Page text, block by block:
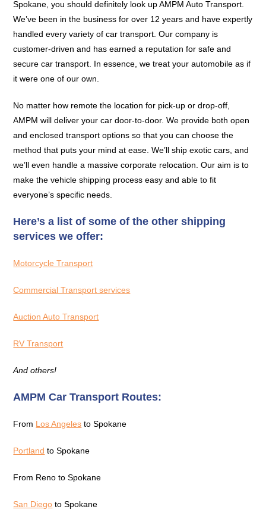
Spokane, you should definitely look up AMPM Auto Transport.
We’ve been in the business for over 12 years and have expertly
handled every variety of car transport. Our company is
customer-driven and has earned a reputation for safe and
secure car transport. In essence, we treat your automobile as if
it were one of our own.
No matter how remote the location for pick-up or drop-off,
AMPM will deliver your car door-to-door. We provide both open
and enclosed transport options so that you can choose the
method that puts your mind at ease. We’ll ship exotic cars, and
we’ll even handle a massive corporate relocation. Our aim is to
make the vehicle shipping process easy and able to fit
everyone’s specific needs.
Here’s a list of some of the other shipping
services we offer:
Motorcycle Transport
Commercial Transport services
Auction Auto Transport
RV Transport
And others!
AMPM Car Transport Routes:
From Los Angeles to Spokane
Portland to Spokane
From Reno to Spokane
San Diego to Spokane